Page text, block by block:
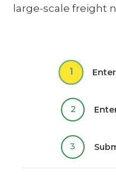
large-scale freight
1
2
3